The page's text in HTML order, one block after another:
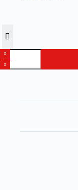
Charcoal
Texture
Print